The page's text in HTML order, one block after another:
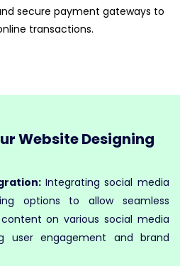
secure payment gateways to
transactions.
Website Designing
Integrating social media
options to allow seamless
on various social media
user engagement and brand